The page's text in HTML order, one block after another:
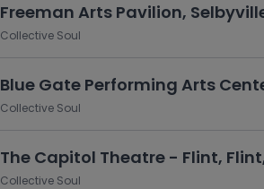
Freeman Arts Pavilion,
Collective Soul
Blue Gate Performing Arts
Collective Soul
The Capitol Theatre - Flint,
Collective Soul